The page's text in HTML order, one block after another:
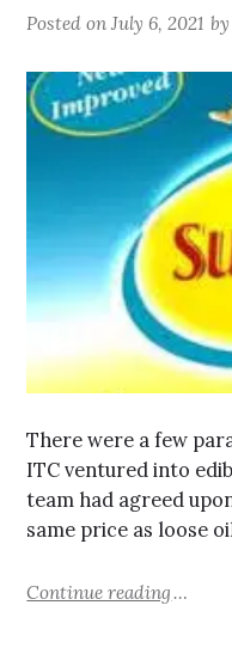
Posted onJuly 6, 2021
There were a few
ITC ventured into
team had agreed
same price as loose
Continue reading